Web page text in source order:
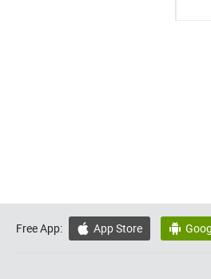
Free App:  App Store 